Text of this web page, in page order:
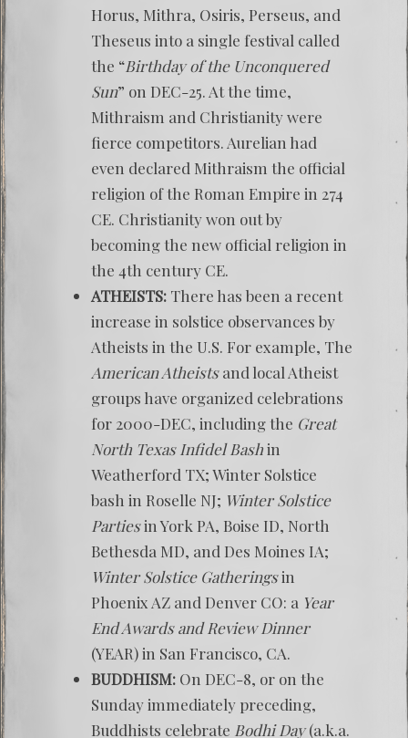
Horus, Mithra, Osiris, Perseus, and
Theseus into a single festival called
the “Birthday of the Unconquered
Sun” on DEC-25. At the time,
Mithraism and Christianity were
fierce competitors. Aurelian had
even declared Mithraism the official
religion of the Roman Empire in 274
CE. Christianity won out by
becoming the new official religion in
the 4th century CE.
ATHEISTS: There has been a recent
increase in solstice observances by
Atheists in the U.S. For example, The
American Atheistsand local Atheist
groups have organized celebrations
for 2000-DEC, including the Great
North Texas Infidel Bashin
Weatherford TX; Winter Solstice
bash in Roselle NJ; Winter Solstice
Partiesin York PA, Boise ID, North
Bethesda MD, and Des Moines IA;
Winter Solstice Gatheringsin
Phoenix AZ and Denver CO: a Year
End Awards and Review Dinner
(YEAR) in San Francisco, CA.
BUDDHISM: On DEC-8, or on the
Sunday immediately preceding,
Buddhists celebrate Bodhi Day(a.k.a.